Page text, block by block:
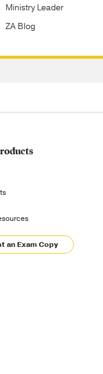
Ministry Leader
ZA Blog
an Exam Copy